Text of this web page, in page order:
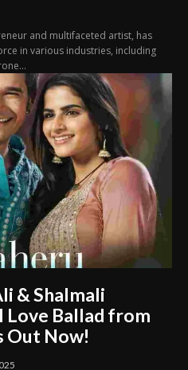
and multifaceted artist, has
in various industries, including
& Shalmali
Love Ballad from
Out Now!